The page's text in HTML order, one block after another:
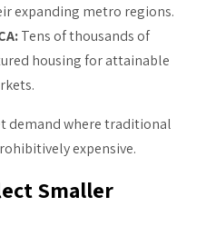
expanding metro regions.
Tens of thousands of
housing for attainable
demand where traditional
expensive.
Smaller